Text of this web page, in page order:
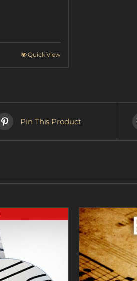
Quick View
Pin This Product